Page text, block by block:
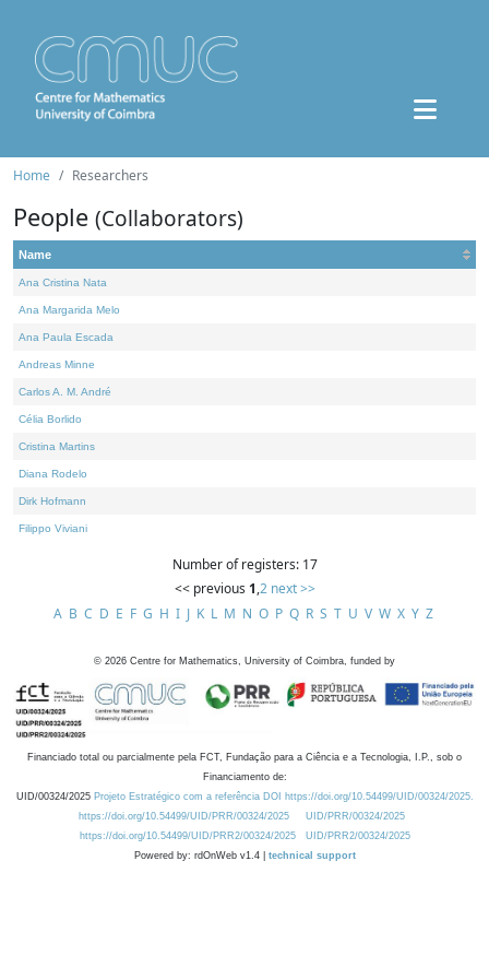
Home Researchers
People (Collaborators)
Name
Ana Cristina Nata
Ana Margarida Melo
Ana Paula Escada
Andreas Minne
Carlos A. M. André
Célia Borlido
Cristina Martins
Diana Rodelo
Dirk Hofmann
Filippo Viviani
Number of registers: 17
<< previous 1,2 next >>
A B C D E F G H I J K L M N O P Q R S T U V W X Y Z
© 2026 Centre for Mathematics, University of Coimbra, funded by
Financiado total ou parcialmente pela FCT, Fundação para a Ciência e a Tecnologia, I.P., sob o
Financiamento de:
UID/00324/2025 Projeto Estratégico com a referência DOI https://doi.org/10.54499/UID/00324/2025.
https://doi.org/10.54499/UID/PRR/00324/2025
UID/PRR/00324/2025
https://doi.org/10.54499/UID/PRR2/00324/2025
UID/PRR2/00324/2025
Powered by: rdOnWeb v1.4 | technical support